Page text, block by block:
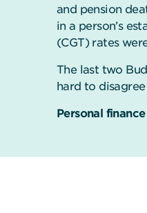
and pension
in a person’s
(CGT) rates
The last two
hard to
Personal